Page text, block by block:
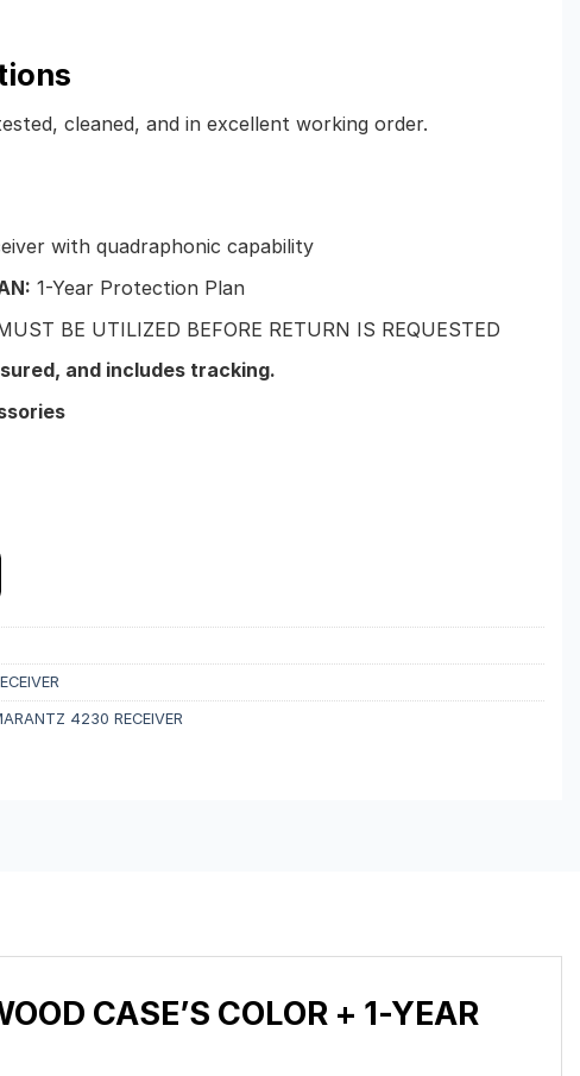
cleaned, and in excellent working order.
with quadraphonic capability
1-Year Protection Plan
BE UTILIZED BEFORE RETURN IS REQUESTED
, and includes tracking.
4230 RECEIVER
CASE’S COLOR + 1-YEAR